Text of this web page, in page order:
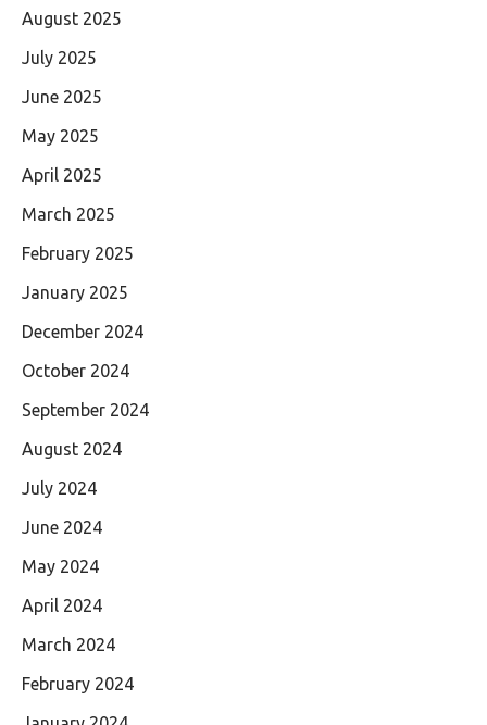
August 2025
July 2025
June 2025
May 2025
April 2025
March 2025
February 2025
January 2025
December 2024
October 2024
September 2024
August 2024
July 2024
June 2024
May 2024
April 2024
March 2024
February 2024